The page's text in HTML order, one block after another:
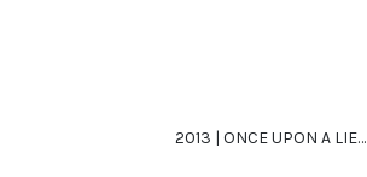
2013 | ONCE UPON A LIE…